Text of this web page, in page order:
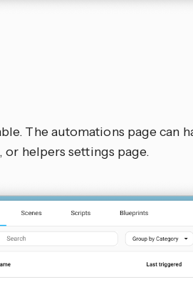
The automations page can
or helpers settings page.